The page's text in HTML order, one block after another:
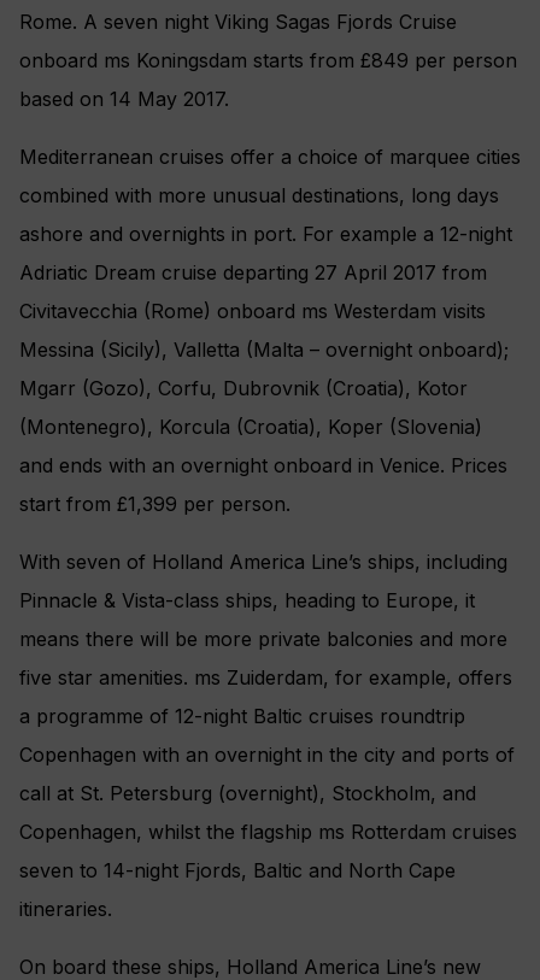
Rome. A seven night Viking Sagas Fjords Cruise
onboard ms Koningsdam starts from £849 per person
based on 14 May 2017.
Mediterranean cruises offer a choice of marquee cities
combined with more unusual destinations, long days
ashore and overnights in port. For example a 12-night
Adriatic Dream cruise departing 27 April 2017 from
Civitavecchia (Rome) onboard ms Westerdam visits
Messina (Sicily), Valletta (Malta – overnight onboard);
Mgarr (Gozo), Corfu, Dubrovnik (Croatia), Kotor
(Montenegro), Korcula (Croatia), Koper (Slovenia)
and ends with an overnight onboard in Venice. Prices
start from £1,399 per person.
With seven of Holland America Line’s ships, including
Pinnacle & Vista-class ships, heading to Europe, it
means there will be more private balconies and more
five star amenities. ms Zuiderdam, for example, offers
a programme of 12-night Baltic cruises roundtrip
Copenhagen with an overnight in the city and ports of
call at St. Petersburg (overnight), Stockholm, and
Copenhagen, whilst the flagship ms Rotterdam cruises
seven to 14-night Fjords, Baltic and North Cape
itineraries.
On board these ships, Holland America Line’s new